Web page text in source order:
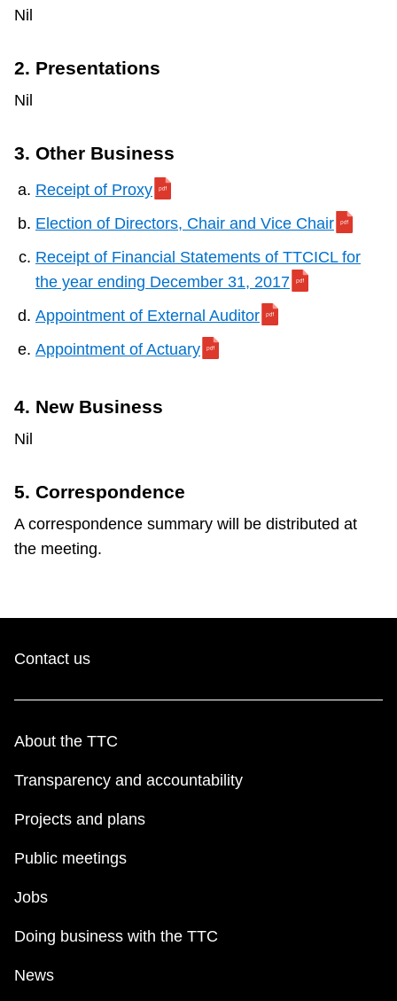
Nil
2. Presentations
Nil
3. Other Business
Receipt of Proxy
Election of Directors, Chair and Vice Chair
Receipt of Financial Statements of TTCICL for
the year ending December 31, 2017
Appointment of External Auditor
Appointment of Actuary
4. New Business
Nil
5. Correspondence
A correspondence summary will be distributed at
the meeting.
Contact us
About the TTC
Transparency and accountability
Projects and plans
Public meetings
Jobs
Doing business with the TTC
News